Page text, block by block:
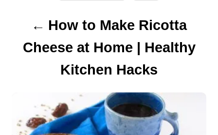
a
How to Make Ricotta
Cheese at Home | Healthy
Kitchen Hacks